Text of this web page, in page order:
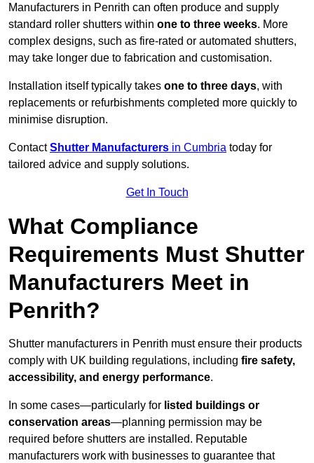
Manufacturers in Penrith can often produce and supply
standard roller shutters within one to three weeks. More
complex designs, such as fire-rated or automated shutters,
may take longer due to fabrication and customisation.
Installation itself typically takes one to three days, with
replacements or refurbishments completed more quickly to
minimise disruption.
ContactShutter Manufacturers in Cumbria today for
tailored advice and supply solutions.
Get In Touch
What Compliance
Requirements Must Shutter
Manufacturers Meet in
Penrith?
Shutter manufacturers in Penrith must ensure their products
comply with UK building regulations, including fire safety,
accessibility, and energy performance.
In some cases—particularly for listed buildings or
conservation areas—planning permission may be
required before shutters are installed. Reputable
manufacturers work with businesses to guarantee that